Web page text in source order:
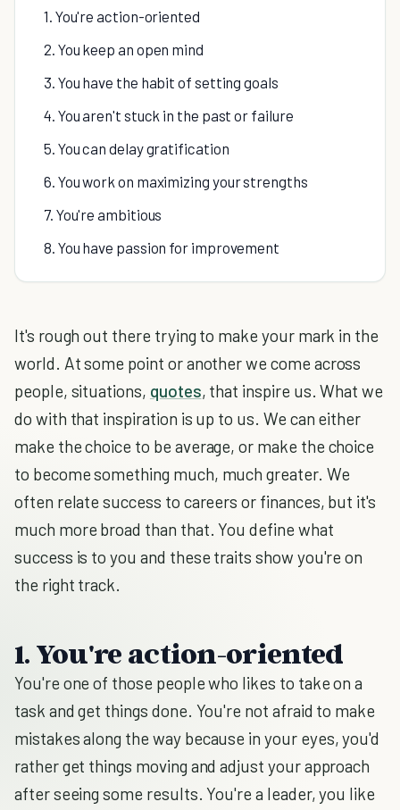
1. You're action-oriented
2. You keep an open mind
3. You have the habit of setting goals
4. You aren't stuck in the past or failure
5. You can delay gratification
6. You work on maximizing your strengths
7. You're ambitious
8. You have passion for improvement
It's rough out there trying to make your mark in the
world. At some point or another we come across
people, situations, quotes, that inspire us. What we
do with that inspiration is up to us. We can either
make the choice to be average, or make the choice
to become something much, much greater. We
often relate success to careers or finances, but it's
much more broad than that. You define what
success is to you and these traits show you're on
the right track.
1. You're action-oriented
You're one of those people who likes to take on a
task and get things done. You're not afraid to make
mistakes along the way because in your eyes, you'd
rather get things moving and adjust your approach
after seeing some results. You're a leader, you like